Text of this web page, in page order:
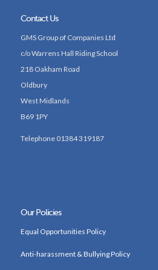
Contact Us
GMS Group of Companies Ltd
c/o Warrens Hall Riding School
218 Oakham Road
Oldbury
West Midlands
B69 1PY
Telephone 01384 319187
Our Policies
Equal Opportunities Policy
Anti-harassment & Bullying Policy